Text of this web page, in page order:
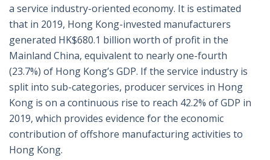
a service industry-oriented economy. It is estimated
that in 2019, Hong Kong-invested manufacturers
generated HK$680.1 billion worth of profit in the
Mainland China, equivalent to nearly one-fourth
(23.7%) of Hong Kong’s GDP. If the service industry is
split into sub-categories, producer services in Hong
Kong is on a continuous rise to reach 42.2% of GDP in
2019, which provides evidence for the economic
contribution of offshore manufacturing activities to
Hong Kong.